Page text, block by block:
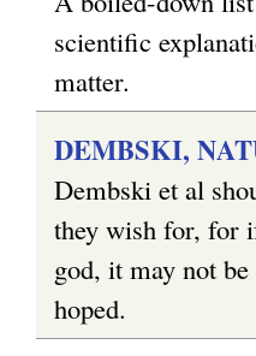
scientific
matter.
DEMBSKI,
Dembski et al
they wish for, for
god, it may not
hoped.